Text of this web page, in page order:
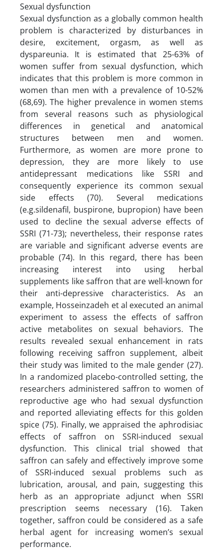
Sexual dysfunction
Sexual dysfunction as a globally common health
problem is characterized by disturbances in
desire, excitement, orgasm, as well as
dyspareunia. It is estimated that 25-63% of
women suffer from sexual dysfunction, which
indicates that this problem is more common in
women than men with a prevalence of 10-52%
(68,69). The higher prevalence in women stems
from several reasons such as physiological
differences in genetical and anatomical
structures between men and women.
Furthermore, as women are more prone to
depression, they are more likely to use
antidepressant medications like SSRI and
consequently experience its common sexual
side effects (70). Several medications
(e.g.sildenafil, buspirone, bupropion) have been
used to decline the sexual adverse effects of
SSRI (71-73); nevertheless, their response rates
are variable and significant adverse events are
probable (74). In this regard, there has been
increasing interest into using herbal
supplements like saffron that are well-known for
their anti-depressive characteristics. As an
example, Hosseinzadeh et al executed an animal
experiment to assess the effects of saffron
active metabolites on sexual behaviors. The
results revealed sexual enhancement in rats
following receiving saffron supplement, albeit
their study was limited to the male gender (27).
In a randomized placebo-controlled setting, the
researchers administered saffron to women of
reproductive age who had sexual dysfunction
and reported alleviating effects for this golden
spice (75). Finally, we appraised the aphrodisiac
effects of saffron on SSRI-induced sexual
dysfunction. This clinical trial showed that
saffron can safely and effectively improve some
of SSRI-induced sexual problems such as
lubrication, arousal, and pain, suggesting this
herb as an appropriate adjunct when SSRI
prescription seems necessary (16). Taken
together, saffron could be considered as a safe
herbal agent for increasing women’s sexual
performance.